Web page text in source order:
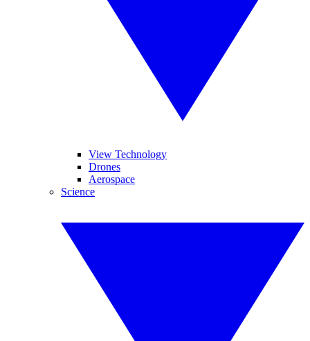
View Technology
Drones
Aerospace
Science